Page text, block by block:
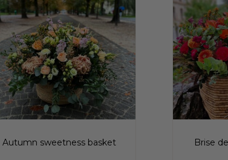
Autumn sweetness basket Brise